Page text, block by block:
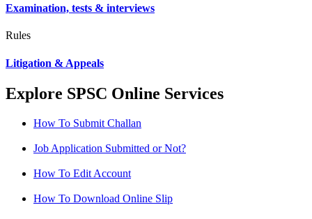
Examination, tests & interviews
Rules
Litigation & Appeals
Explore SPSC Online Services
How To Submit Challan
Job Application Submitted or Not?
How To Edit Account
How To Download Online Slip